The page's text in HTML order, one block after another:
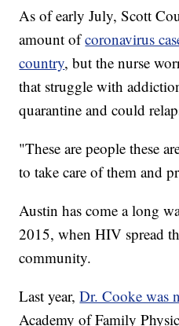
As of early July, Scott
amount ofcoronavirus
country, but the nurse
that struggle with
quarantine and could
"These are people these
to take care of them and
Austin has come a long
2015, when HIV spread
community.
Last year,Dr. Cooke was
Academy of Family